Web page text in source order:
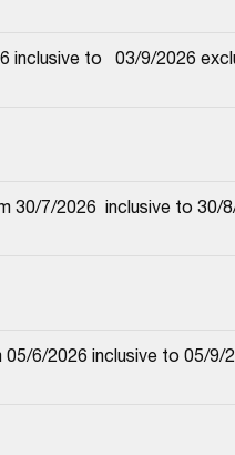
inclusive to   03/9/2026
7/2026  inclusive to 30/
6/2026 inclusive to 05/9/